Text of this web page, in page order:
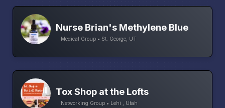
Nurse Brian's Methylene Blue
Medical Group • St. George, UT
Tox Shop at the Lofts
Networking Group • Lehi , Utah